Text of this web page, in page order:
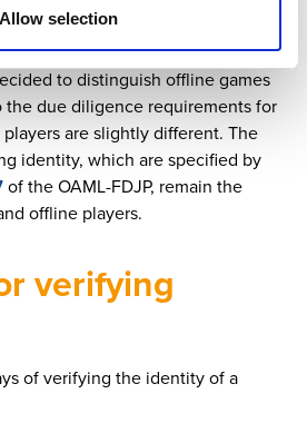
Allow selection
operators, they are specified
4of the OAML-FDJP.
to distinguish offline games
the due diligence requirements for
are slightly different. The
identity, which are specified by
of the OAML-FDJP, remain the
offline players.
verifying
of verifying the identity of a